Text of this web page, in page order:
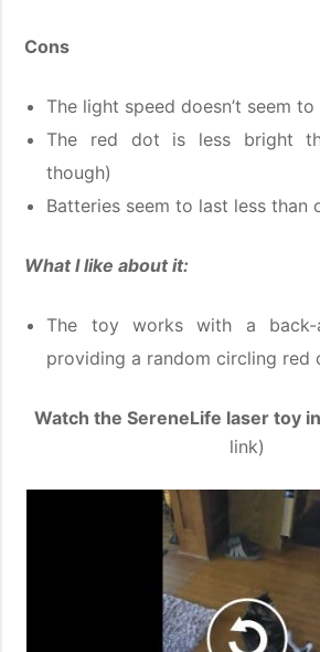
Cons
The light speed doesn’t seem
The red dot is less bright
though)
Batteries seem to last less than
What I like about it:
The toy works with a back-
providing a random circling red
Watch the SereneLife laser toy
link)